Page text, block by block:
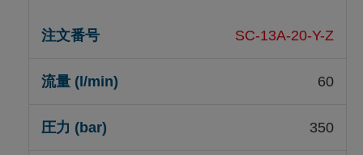
SC-13A-20-Y-Z
60
350